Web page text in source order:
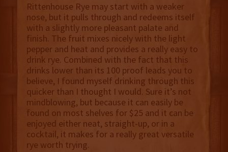
Rittenhouse Rye may start with a weaker
nose, but it pulls through and redeems itself
with a slightly more pleasant palate and
finish. The fruit mixes nicely with the light
pepper and heat and provides a really easy to
drink rye. Combined with the fact that this
drinks lower than its 100 proof leads you to
believe, I found myself drinking through this
quicker than I thought I would. Sure it’s not
mindblowing, but because it can easily be
found on most shelves for $25 and it can be
enjoyed either neat, straight-up, or in a
cocktail, it makes for a really great versatile
rye worth trying.